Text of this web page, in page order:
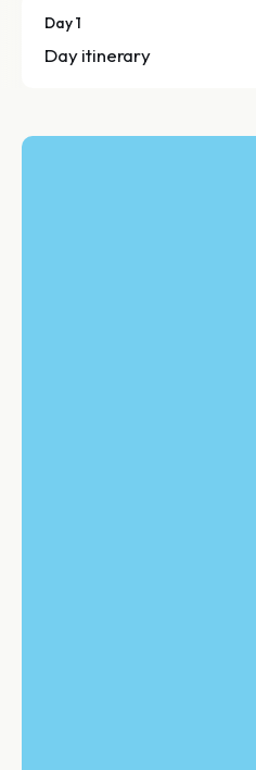
Day 1
Day itinerary